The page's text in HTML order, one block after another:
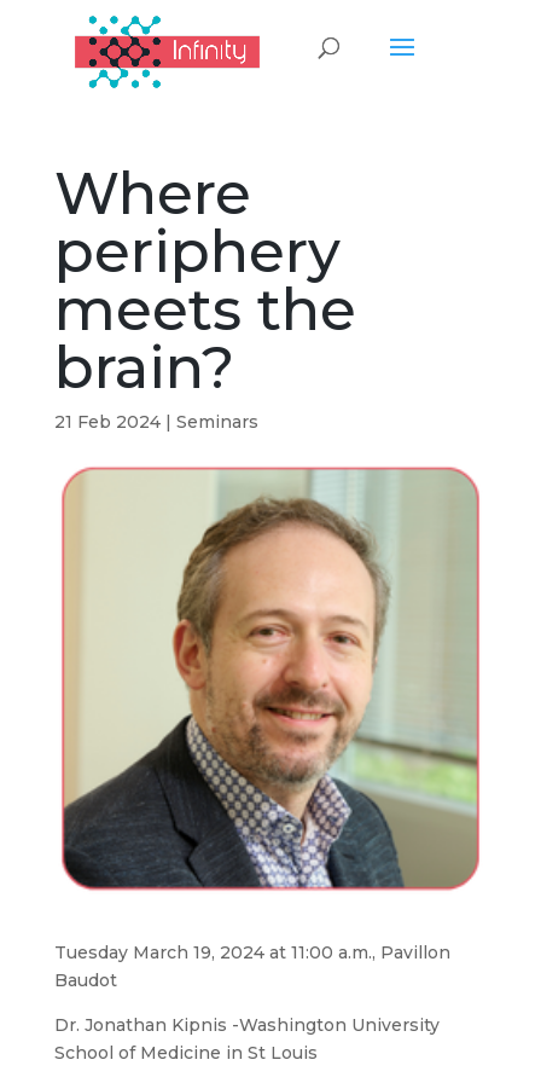
Where
periphery
meets the
brain?
21 Feb 2024| Seminars
Tuesday March 19, 2024 at 11:00 a.m., Pavillon
Baudot
Dr. Jonathan Kipnis -Washington University
School of Medicine in St Louis